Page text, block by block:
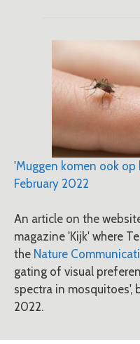
'Muggen komen ook
February 2022
An article on the
magazine 'Kijk' where
the Nature
gating of visual
spectra in mosquitoes',
2022.